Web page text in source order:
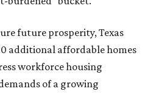
future prosperity, Texas
additional affordable homes
workforce housing
of a growing